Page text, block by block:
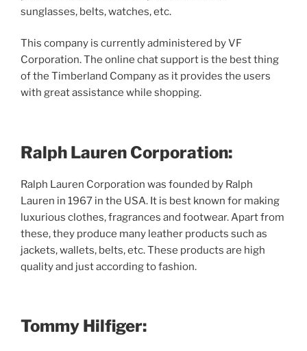
sunglasses, belts, watches, etc.
This company is currently administered by VF
Corporation. The online chat support is the best thing
of the Timberland Company as it provides the users
with great assistance while shopping.
Ralph Lauren Corporation:
Ralph Lauren Corporation was founded by Ralph
Lauren in 1967 in the USA. It is best known for making
luxurious clothes, fragrances and footwear. Apart from
these, they produce many leather products such as
jackets, wallets, belts, etc. These products are high
quality and just according to fashion.
Tommy Hilfiger: